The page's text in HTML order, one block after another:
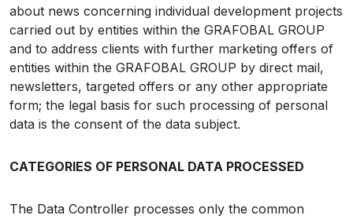
about news concerning individual development projects
carried out by entities within the GRAFOBAL GROUP
and to address clients with further marketing offers of
entities within the GRAFOBAL GROUP by direct mail,
newsletters, targeted offers or any other appropriate
form; the legal basis for such processing of personal
data is the consent of the data subject.
CATEGORIES OF PERSONAL DATA PROCESSED
The Data Controller processes only the common